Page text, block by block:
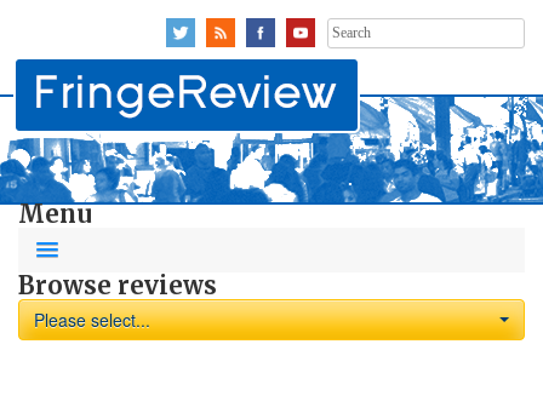
Search
for:
Menu
Browse reviews
Please select...